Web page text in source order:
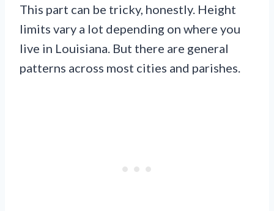
This part can be tricky, honestly. Height
limits vary a lot depending on where you
live in Louisiana. But there are general
patterns across most cities and parishes.